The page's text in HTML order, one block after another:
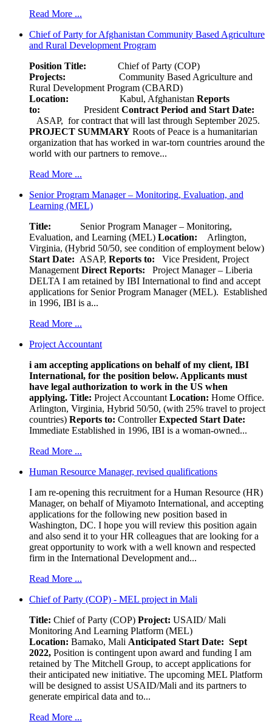
Read More ...
Chief of Party for Afghanistan Community Based Agriculture
and Rural Development Program
Position Title: Chief of Party (COP)
Projects:
Community Based Agriculture and
Rural Development Program (CBARD)
Location:
Kabul, Afghanistan Reports
to: President Contract Period and Start Date:
ASAP, for contract that will last through September 2025.
PROJECT SUMMARY Roots of Peace is a humanitarian
organization that has worked in war-torn countries around the
world with our partners to remove...
Read More ...
Senior Program Manager – Monitoring, Evaluation, and
Learning (MEL)
Title: Senior Program Manager – Monitoring,
Evaluation, and Learning (MEL) Location: Arlington,
Virginia, (Hybrid 50/50, see condition of employment below)
Start Date: ASAP, Reports to: Vice President, Project
Management Direct Reports: Project Manager – Liberia
DELTA I am retained by IBI International to find and accept
applications for Senior Program Manager (MEL). Established
in 1996, IBI is a...
Read More ...
Project Accountant
i am accepting applications on behalf of my client, IBI
International, for the position below. Applicants must
have legal authorization to work in the US when
applying. Title: Project Accountant Location: Home Office.
Arlington, Virginia, Hybrid 50/50, (with 25% travel to project
countries) Reports to: ControllerExpected Start Date:
Immediate Established in 1996, IBI is a woman-owned...
Read More ...
Human Resource Manager, revised qualifications
I am re-opening this recruitment for a Human Resource (HR)
Manager, on behalf of Miyamoto International, and accepting
applications for the following new position based in
Washington, DC. I hope you will review this position again
and also send it to your HR colleagues that are looking for a
great opportunity to work with a well known and respected
firm in the International Development and...
Read More ...
Chief of Party (COP) - MEL project in Mali
Title: Chief of Party (COP) Project: USAID/ Mali
Monitoring And Learning Platform (MEL)
Location: Bamako, Mali Anticipated Start Date: Sept
2022, Position is contingent upon award and funding I am
retained by The Mitchell Group, to accept applications for
their anticipated new initiative. The upcoming MEL Platform
will be designed to assist USAID/Mali and its partners to
generate empirical data and to...
Read More ...